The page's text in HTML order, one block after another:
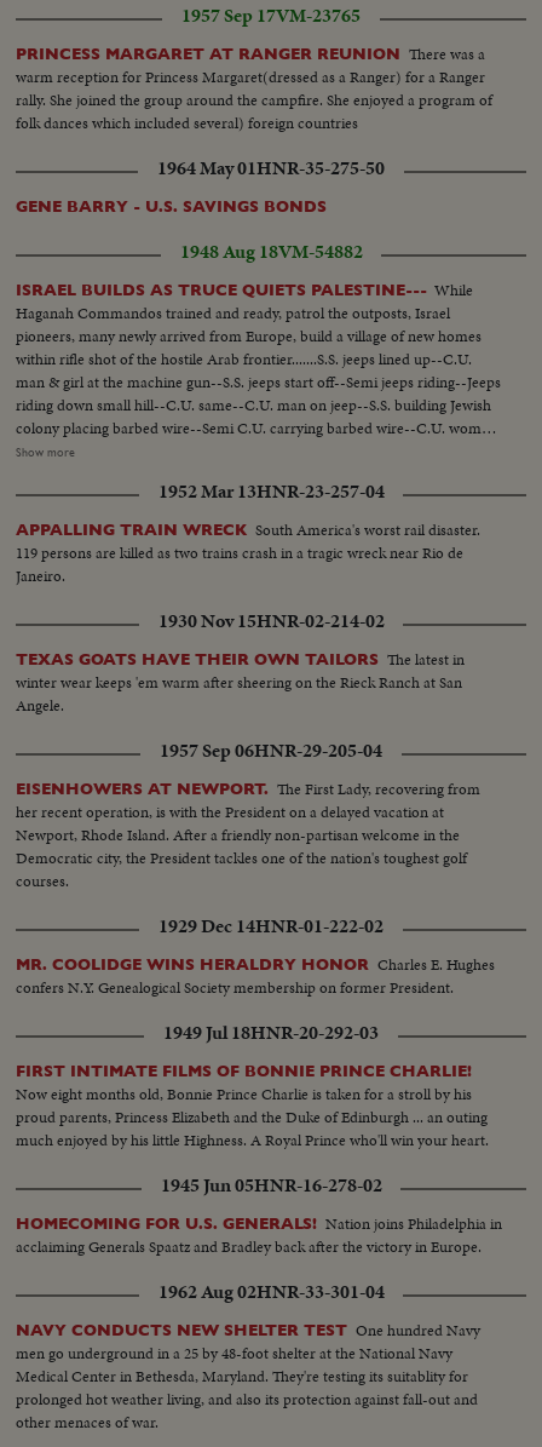
electric station. VS-Hydro-Electric station under construction ...CU's-
Workers faces...VS-Hydro Elect. under construction...
1957 Sep 17VM-23765
PRINCESS MARGARET AT RANGER REUNION There was a
warm reception for Princess Margaret(dressed as a Ranger) for a Ranger
rally. She joined the group around the campfire. She enjoyed a program of
folk dances which included several) foreign countries
1964 May 01HNR-35-275-50
GENE BARRY - U.S. SAVINGS BONDS
1948 Aug 18VM-54882
ISRAEL BUILDS AS TRUCE QUIETS PALESTINE--- While
Haganah Commandos trained and ready, patrol the outposts, Israel
pioneers, many newly arrived from Europe, build a village of new homes
within rifle shot of the hostile Arab frontier.......S.S. jeeps lined up--C.U.
man & girl at the machine gun--S.S. jeeps start off--Semi jeeps riding--Jeeps
riding down small hill--C.U. same--C.U. man on jeep--S.S. building Jewish
colony placing barbed wire--Semi C.U. carrying barbed wire--C.U. woman
carrying the wire--S.S. taking lumber from truck--Semi C.U. same--S.S.
people building--Semi C.U. girl working--C.U. same--Man working &
another man standing with gun--Putting up side of house--Men working on
house. C.U. guard as lookout--H.S. of the colony.
Show more
1952 Mar 13HNR-23-257-04
APPALLING TRAIN WRECK South America's worst rail disaster.
119 persons are killed as two trains crash in a tragic wreck near Rio de
Janeiro.
1930 Nov 15HNR-02-214-02
TEXAS GOATS HAVE THEIR OWN TAILORS The latest in
winter wear keeps 'em warm after sheering on the Rieck Ranch at San
Angele.
1957 Sep 06HNR-29-205-04
EISENHOWERS AT NEWPORT. The First Lady, recovering from
her recent operation, is with the President on a delayed vacation at
Newport, Rhode Island. After a friendly non-partisan welcome in the
Democratic city, the President tackles one of the nation's toughest golf
courses.
1929 Dec 14HNR-01-222-02
MR. COOLIDGE WINS HERALDRY HONOR Charles E. Hughes
confers N.Y. Genealogical Society membership on former President.
1949 Jul 18HNR-20-292-03
FIRST INTIMATE FILMS OF BONNIE PRINCE CHARLIE!
Now eight months old, Bonnie Prince Charlie is taken for a stroll by his
proud parents, Princess Elizabeth and the Duke of Edinburgh ... an outing
much enjoyed by his little Highness. A Royal Prince who'll win your heart.
1945 Jun 05HNR-16-278-02
HOMECOMING FOR U.S. GENERALS! Nation joins Philadelphia in
acclaiming Generals Spaatz and Bradley back after the victory in Europe.
1962 Aug 02HNR-33-301-04
NAVY CONDUCTS NEW SHELTER TEST One hundred Navy
men go underground in a 25 by 48-foot shelter at the National Navy
Medical Center in Bethesda, Maryland. They're testing its suitablity for
prolonged hot weather living, and also its protection against fall-out and
other menaces of war.